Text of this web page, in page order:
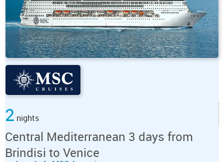
2 nights
Central Mediterranean 3 days from
Brindisi to Venice